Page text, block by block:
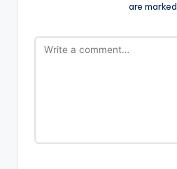
are marked